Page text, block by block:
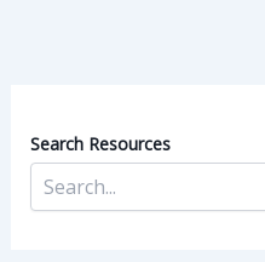
Search Resources